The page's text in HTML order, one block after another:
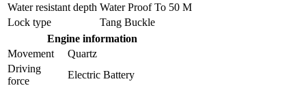
Water resistant depth Water Proof To 50 M
Lock type
Tang Buckle
Engine information
Movement
Quartz
Driving
force
Electric Battery